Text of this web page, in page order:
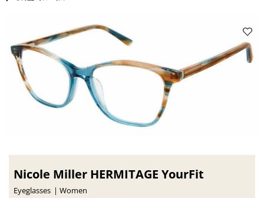
Nicole Miller HERMITAGE YourFit
Eyeglasses Women